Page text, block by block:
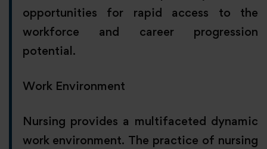
opportunities for rapid access to the
workforce and career progression
potential.
Work Environment
Nursing provides a multifaceted dynamic
work environment. The practice of nursing